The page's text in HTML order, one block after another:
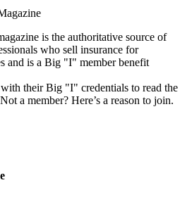
is the authoritative source of
who sell insurance for
and is a Big "I" member benefit
their Big "I" credentials to read the
a member? Here’s a reason to join.